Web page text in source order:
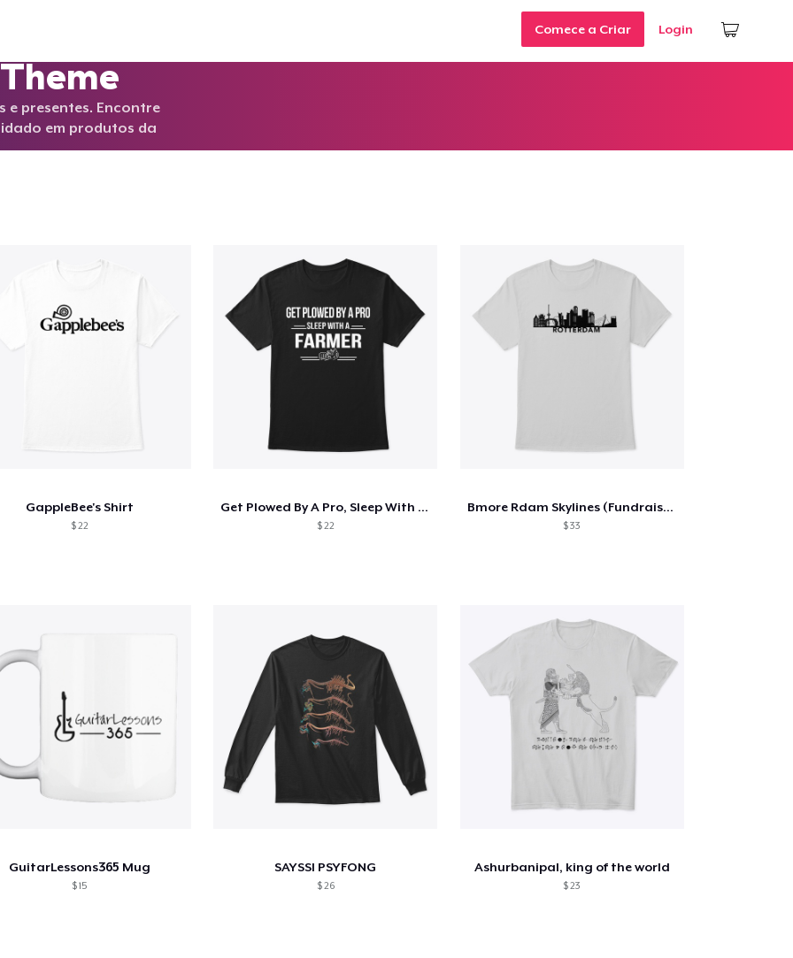
Comece a Criar Login
e presentes. Encontre
em produtos da
GappleBee's Shirt
$ 22
Get Plowed By A Pro, Sleep With A Farmer
$ 22
Bmore Rdam Skylines (Fundraiser)
$ 33
GuitarLessons365 Mug
$ 15
SAYSSI PSYFONG
$ 26
Ashurbanipal, king of the world
$ 23